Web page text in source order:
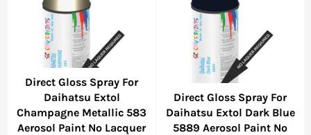
Direct Gloss Spray For
Daihatsu Extol
Champagne Metallic 583
Aerosol Paint No Lacquer
Direct Gloss Spray For
Daihatsu Extol Dark Blue
5889 Aerosol Paint No